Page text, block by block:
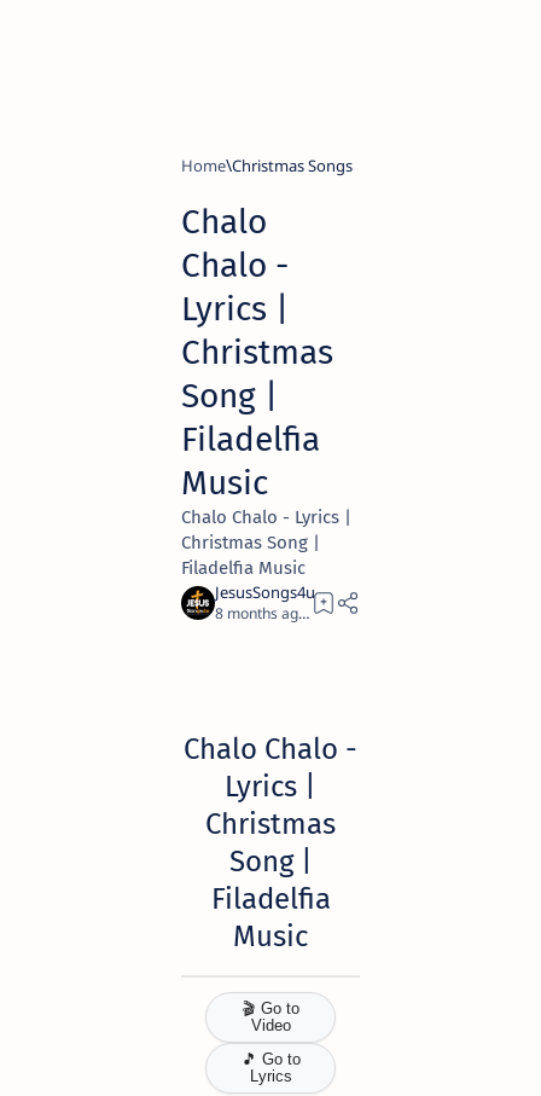
Home Christmas Songs
Chalo
Chalo -
Lyrics |
Christmas
Song |
Filadelfia
Music
Chalo Chalo - Lyrics |
Christmas Song |
Filadelfia Music
8 months ago 11
Chalo Chalo -
Lyrics |
Christmas
Song
Filadelfia
Music
🎬 Go to
Video
🎵 Go to
Lyrics